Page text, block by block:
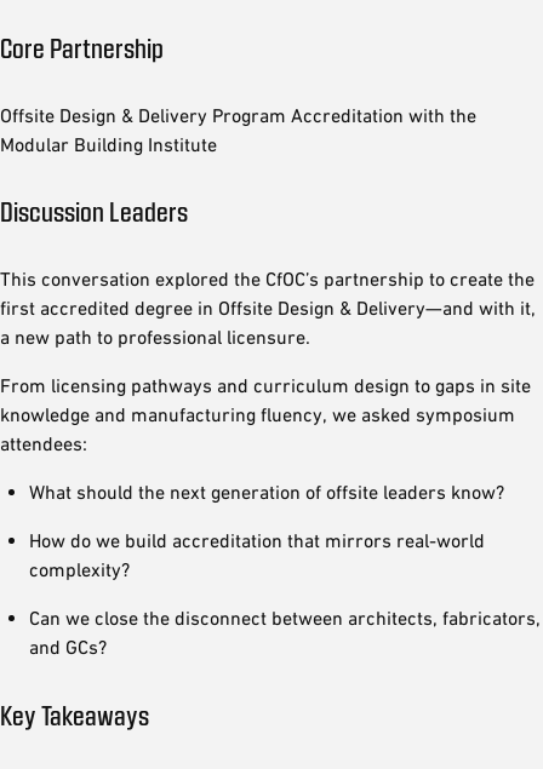
Core Partnership
Offsite Design & Delivery Program Accreditation with the
Modular Building Institute
Discussion Leaders
This conversation explored the CfOC’s partnership to create the
first accredited degree in Offsite Design & Delivery—and with it,
a new path to professional licensure.
From licensing pathways and curriculum design to gaps in site
knowledge and manufacturing fluency, we asked symposium
attendees:
What should the next generation of offsite leaders know?
How do we build accreditation that mirrors real-world
complexity?
Can we close the disconnect between architects, fabricators,
and GCs?
Key Takeaways